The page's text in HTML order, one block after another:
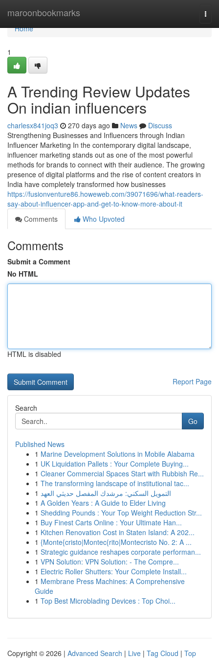
maroonbookmarks
Home
Home
1
A Trending Review Updates
On indian influencers
charlesx841joq3 270 days ago News
Discuss
Strengthening Businesses and Influencers through Indian
Influencer Marketing In the contemporary digital landscape,
influencer marketing stands out as one of the most powerful
methods for brands to connect with their audience. The growing
presence of digital platforms and the rise of content creators in
India have completely transformed how businesses
https://fusionventure86.howeweb.com/39071696/what-readers-
say-about-influencer-app-and-get-to-know-more-about-it
Comments
Who Upvoted
Comments
Submit a Comment
No HTML
HTML is disabled
Report Page
Search
Go
Published News
1 Marine Development Solutions in Mobile Alabama
1 UK Liquidation Pallets : Your Complete Buying...
1 Cleaner Commercial Spaces Start with Rubbish Re...
1 The transforming landscape of institutional tac...
1 التمويل السكني: مرشدك المفصل حديثي العهد
1 A Golden Years : A Guide to Elder Living
1 Shedding Pounds : Your Top Weight Reduction Str...
1 Buy Finest Carts Online : Your Ultimate Han...
1 Kitchen Renovation Cost in Staten Island: A 202...
1 {Monte{cristo|Montec{rito|Montecristo No. 2: A ...
1 Strategic guidance reshapes corporate performan...
1 VPN Solution: VPN Solution: - The Compre...
1 Electric Roller Shutters: Your Complete Install...
1 Membrane Press Machines: A Comprehensive
Guide
1 Top Best Microblading Devices : Top Choi...
Copyright © 2026 | Advanced Search | Live | Tag Cloud | Top